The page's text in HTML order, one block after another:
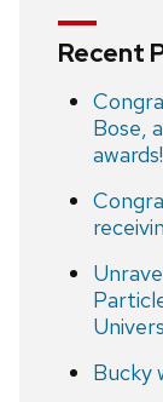
Recent
Bose,
awards!
Bucky